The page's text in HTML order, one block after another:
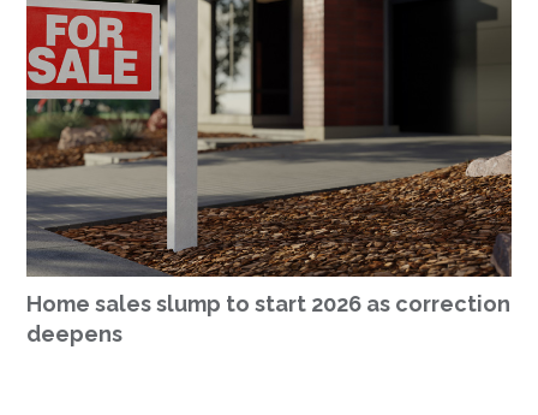
Home sales slump to start 2026 as correction
deepens